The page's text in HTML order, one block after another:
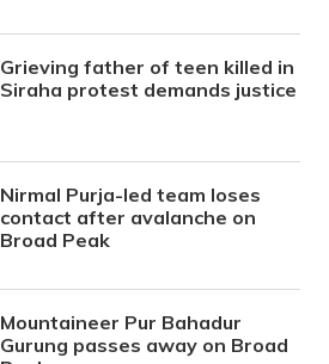
Grieving father of teen killed in
Siraha protest demands justice
Nirmal Purja-led team loses
contact after avalanche on
Broad Peak
Mountaineer Pur Bahadur
Gurung passes away on Broad